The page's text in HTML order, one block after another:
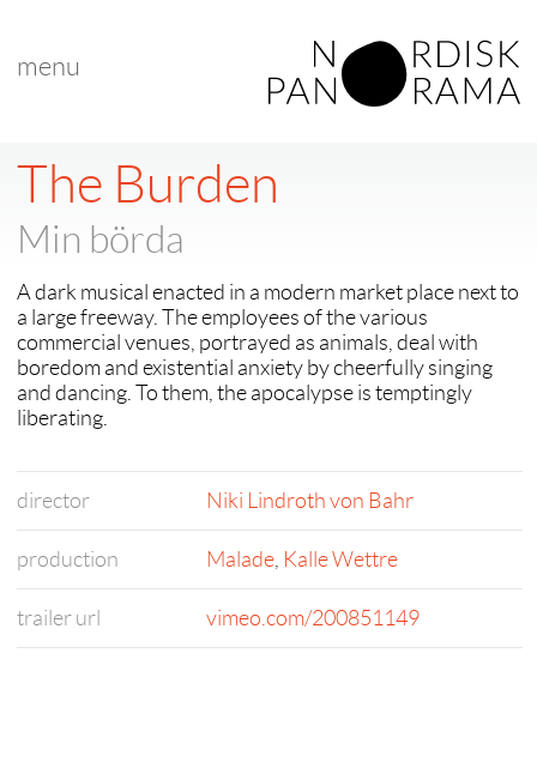
menu
The Burden
Min börda
A dark musical enacted in a modern market place next to
a large freeway. The employees of the various
commercial venues, portrayed as animals, deal with
boredom and existential anxiety by cheerfully singing
and dancing. To them, the apocalypse is temptingly
liberating.
director Niki Lindroth von Bahr
production Malade, Kalle Wettre
trailer url vimeo.com/200851149